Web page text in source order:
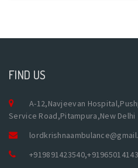
FIND US
A-12,Navjeevan
Service Road,Pitampura,New Delhi
+919891423540,